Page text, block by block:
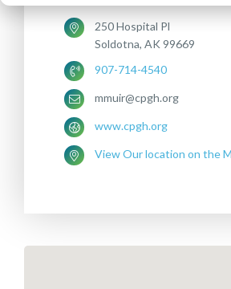
250 Hospital Pl
Soldotna, AK 99669
907-714-4540
mmuir@cpgh.org
www.cpgh.org
View Our location on the